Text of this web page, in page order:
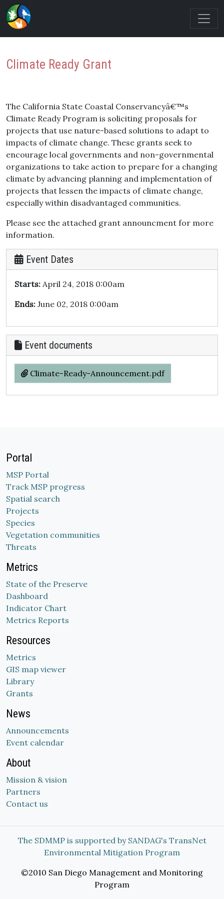
Climate Ready Grant
The California State Coastal Conservancyâ€™s
Climate Ready Program is soliciting proposals for
projects that use nature-based solutions to adapt to
impacts of climate change. These grants seek to
encourage local governments and non-governmental
organizations to take action to prepare for a changing
climate by advancing planning and implementation of
projects that lessen the impacts of climate change,
especially within disadvantaged communities.
Please see the attached grant announcment for more
information.
Event Dates
Starts: April 24, 2018 0:00am
Ends: June 02, 2018 0:00am
Event documents
Climate-Ready-Announcement.pdf
Portal
MSP Portal
Track MSP progress
Spatial search
Projects
Species
Vegetation communities
Threats
Metrics
State of the Preserve
Dashboard
Indicator Chart
Metrics Reports
Resources
Metrics
GIS map viewer
Library
Grants
News
Announcements
Event calendar
About
Mission & vision
Partners
Contact us
The SDMMP is supported by SANDAG's TransNet
Environmental Mitigation Program
©2010 San Diego Management and Monitoring
Program